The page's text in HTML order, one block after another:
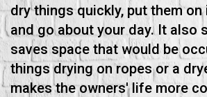
dry things quickly, put them
and go about your day. It also
saves space that would be
things drying on ropes or a
makes the owners' life more